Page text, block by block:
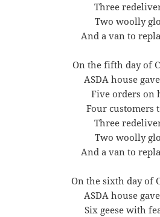
Three
Two woolly
And a van to
On the fifth day of
ASDA house
Five orders on
Four customers
Three
Two woolly
And a van to
On the sixth day of
ASDA house
Six geese with